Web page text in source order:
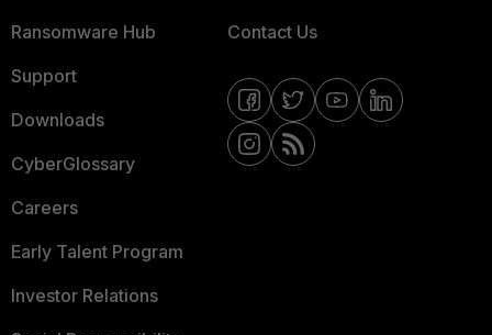
Ransomware Hub
Support
Downloads
CyberGlossary
Careers
Early Talent Program
Investor Relations
Contact Us